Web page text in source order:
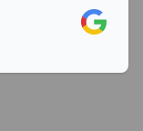
Google